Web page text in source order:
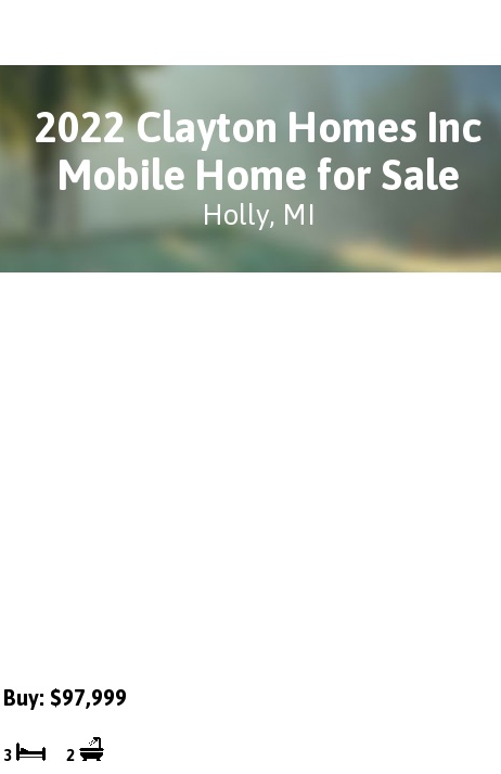
2022 Clayton Homes Inc
Mobile Home for Sale
Holly, MI
Buy: $97,999
3 2